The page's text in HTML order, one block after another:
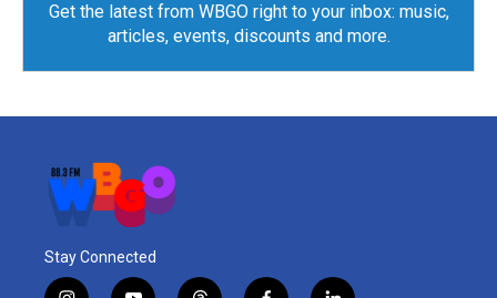
Get the latest from WBGO right to your inbox: music,
articles, events, discounts and more.
Stay Connected